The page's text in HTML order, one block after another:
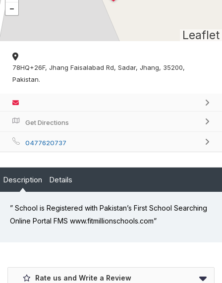
Leaflet
78HQ+26F, Jhang Faisalabad Rd, Sadar, Jhang, 35200,
Pakistan.
Get Directions
0477620737
Description Details
” School is Registered with Pakistan’s First School Searching
Online Portal FMS www.fitmillionschools.com”
Rate us and Write a Review